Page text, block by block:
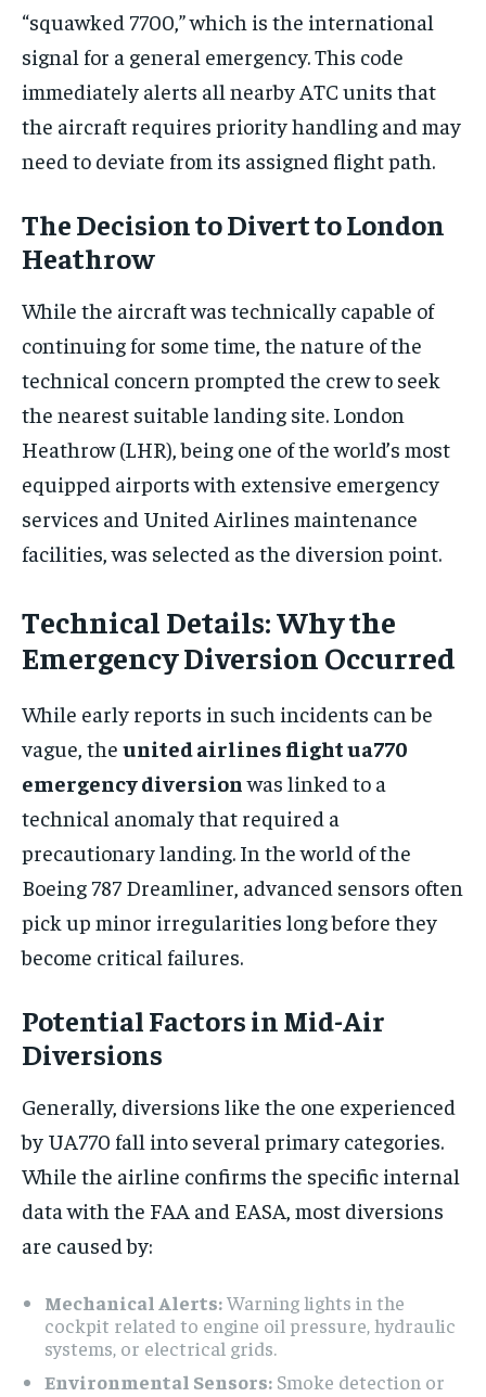
“squawked 7700,” which is the international
signal for a general emergency. This code
immediately alerts all nearby ATC units that
the aircraft requires priority handling and may
need to deviate from its assigned flight path.
The Decision to Divert to London
Heathrow
While the aircraft was technically capable of
continuing for some time, the nature of the
technical concern prompted the crew to seek
the nearest suitable landing site. London
Heathrow (LHR), being one of the world’s most
equipped airports with extensive emergency
services and United Airlines maintenance
facilities, was selected as the diversion point.
Technical Details: Why the
Emergency Diversion Occurred
While early reports in such incidents can be
vague, the united airlines flight ua770
emergency diversion was linked to a
technical anomaly that required a
precautionary landing. In the world of the
Boeing 787 Dreamliner, advanced sensors often
pick up minor irregularities long before they
become critical failures.
Potential Factors in Mid-Air
Diversions
Generally, diversions like the one experienced
by UA770 fall into several primary categories.
While the airline confirms the specific internal
data with the FAA and EASA, most diversions
are caused by:
Mechanical Alerts:Warning lights in the
cockpit related to engine oil pressure, hydraulic
systems, or electrical grids.
Environmental Sensors: Smoke detection or